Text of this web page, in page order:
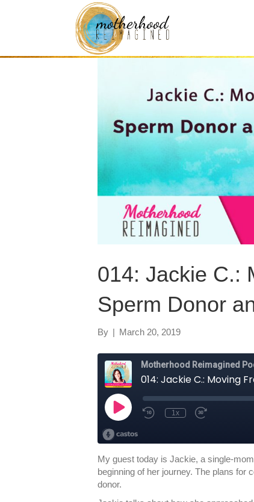
014: Jackie C.:
Sperm Donor
By | March 20, 2019
My guest today is Jackie, a single-
beginning of her journey. The plans for
donor.